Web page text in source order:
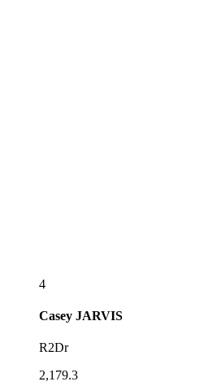
4
Casey JARVIS
R2Dr
2,179.3